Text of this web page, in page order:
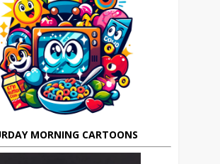
MORNING CARTOONS